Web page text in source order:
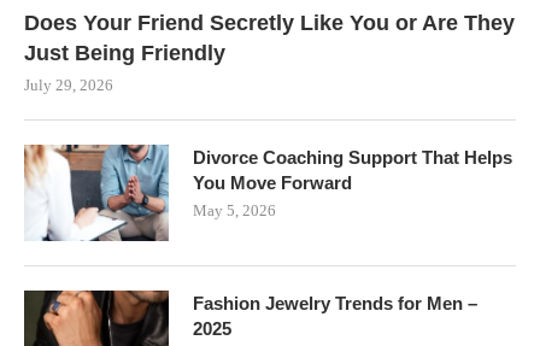
Does Your Friend Secretly Like You or Are They
Just Being Friendly
July 29, 2026
Divorce Coaching Support That Helps
You Move Forward
May 5, 2026
Fashion Jewelry Trends for Men –
2025